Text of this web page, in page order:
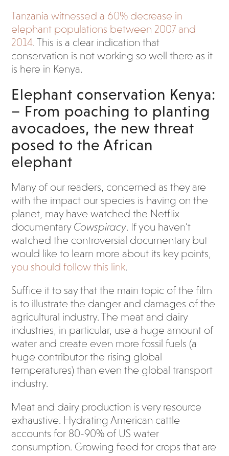
Tanzania witnessed a 60% decrease in
elephant populations between 2007 and
2014. This is a clear indication that
conservation is not working so well there as it
is here in Kenya.
Elephant conservation Kenya:
– From poaching to planting
avocadoes, the new threat
posed to the African
elephant
Many of our readers, concerned as they are
with the impact our species is having on the
planet, may have watched the Netflix
documentary Cowspiracy. If you haven’t
watched the controversial documentary but
would like to learn more about its key points,
you should follow this link.
Suffice it to say that the main topic of the film
is to illustrate the danger and damages of the
agricultural industry. The meat and dairy
industries, in particular, use a huge amount of
water and create even more fossil fuels (a
huge contributor the rising global
temperatures) than even the global transport
industry.
Meat and dairy production is very resource
exhaustive. Hydrating American cattle
accounts for 80-90% of US water
consumption. Growing feed for crops that are